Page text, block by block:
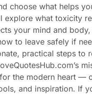
choose what helps
explore what toxicity
your mind and
to leave safely if
practical steps to
the modern heart —
and inspiration. If